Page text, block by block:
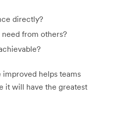
directly?
from others?
helps teams
it will have the greatest